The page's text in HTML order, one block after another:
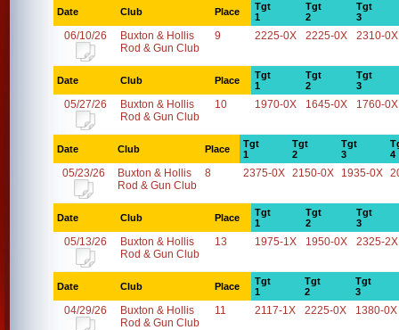
Date Club Place
Tgt
1
Tgt
2
Tgt
3
06/10/26
Buxton & Hollis
Rod & Gun Club
9 2225-0X 2225-0X 2310-0X
Date Club Place
Tgt
1
Tgt
2
Tgt
3
05/27/26
Buxton & Hollis
Rod & Gun Club
10 1970-0X 1645-0X 1760-0X
Date Club Place
Tgt
1
Tgt
2
Tgt
3
4
05/23/26
Buxton & Hollis
Rod & Gun Club
8 2375-0X 2150-0X 1935-0X
Date Club Place
Tgt
1
Tgt
2
Tgt
3
05/13/26
Buxton & Hollis
Rod & Gun Club
13 1975-1X 1950-0X 2325-2X
Date Club Place
Tgt
1
Tgt
2
Tgt
3
04/29/26
Buxton & Hollis
Rod & Gun Club
11 2117-1X 2225-0X 1380-0X